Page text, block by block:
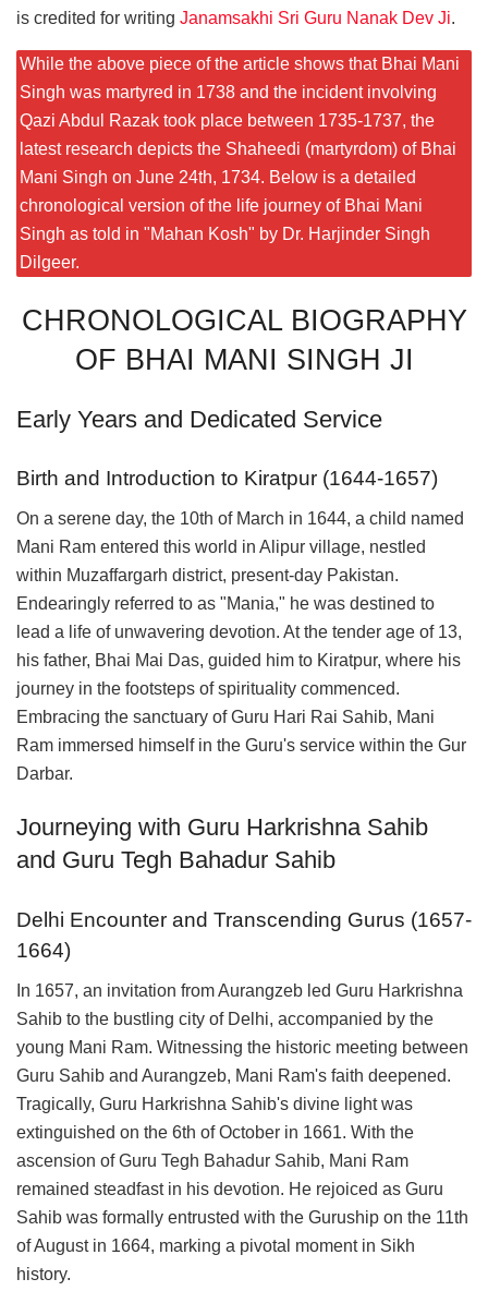
is credited for writing Janamsakhi Sri Guru Nanak Dev Ji.
While the above piece of the article shows that Bhai Mani
Singh was martyred in 1738 and the incident involving
Qazi Abdul Razak took place between 1735-1737, the
latest research depicts the Shaheedi (martyrdom) of Bhai
Mani Singh on June 24th, 1734. Below is a detailed
chronological version of the life journey of Bhai Mani
Singh as told in "Mahan Kosh" by Dr. Harjinder Singh
Dilgeer.
CHRONOLOGICAL BIOGRAPHY
OF BHAI MANI SINGH JI
Early Years and Dedicated Service
Birth and Introduction to Kiratpur (1644-1657)
On a serene day, the 10th of March in 1644, a child named
Mani Ram entered this world in Alipur village, nestled
within Muzaffargarh district, present-day Pakistan.
Endearingly referred to as "Mania," he was destined to
lead a life of unwavering devotion. At the tender age of 13,
his father, Bhai Mai Das, guided him to Kiratpur, where his
journey in the footsteps of spirituality commenced.
Embracing the sanctuary of Guru Hari Rai Sahib, Mani
Ram immersed himself in the Guru's service within the Gur
Darbar.
Journeying with Guru Harkrishna Sahib
and Guru Tegh Bahadur Sahib
Delhi Encounter and Transcending Gurus (1657-
1664)
In 1657, an invitation from Aurangzeb led Guru Harkrishna
Sahib to the bustling city of Delhi, accompanied by the
young Mani Ram. Witnessing the historic meeting between
Guru Sahib and Aurangzeb, Mani Ram's faith deepened.
Tragically, Guru Harkrishna Sahib's divine light was
extinguished on the 6th of October in 1661. With the
ascension of Guru Tegh Bahadur Sahib, Mani Ram
remained steadfast in his devotion. He rejoiced as Guru
Sahib was formally entrusted with the Guruship on the 11th
of August in 1664, marking a pivotal moment in Sikh
history.